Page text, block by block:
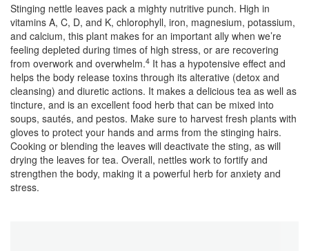
Stinging nettle leaves pack a mighty nutritive punch. High in
vitamins A, C, D, and K, chlorophyll, iron, magnesium, potassium,
and calcium, this plant makes for an important ally when we’re
feeling depleted during times of high stress, or are recovering
from overwork and overwhelm.4 It has a hypotensive effect and
helps the body release toxins through its alterative (detox and
cleansing) and diuretic actions. It makes a delicious tea as well as
tincture, and is an excellent food herb that can be mixed into
soups, sautés, and pestos. Make sure to harvest fresh plants with
gloves to protect your hands and arms from the stinging hairs.
Cooking or blending the leaves will deactivate the sting, as will
drying the leaves for tea. Overall, nettles work to fortify and
strengthen the body, making it a powerful herb for anxiety and
stress.